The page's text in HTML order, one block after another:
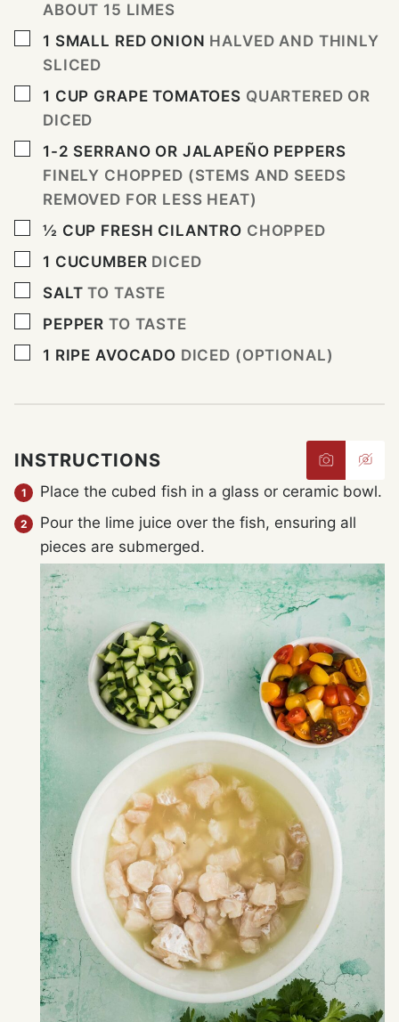
ABOUT 15 LIMES
▢
1 SMALL RED ONION HALVED AND THINLY
SLICED
▢
1 CUP GRAPE TOMATOES QUARTERED OR
DICED
▢
1-2 SERRANO OR JALAPEÑO PEPPERS
FINELY CHOPPED (STEMS AND SEEDS
REMOVED FOR LESS HEAT)
▢
½ CUP FRESH CILANTRO CHOPPED
▢
1 CUCUMBER DICED
▢
SALT TO TASTE
▢
PEPPER TO TASTE
▢
1 RIPE AVOCADO DICED (OPTIONAL)
INSTRUCTIONS
Place the cubed fish in a glass or ceramic bowl.
Pour the lime juice over the fish, ensuring all
pieces are submerged.